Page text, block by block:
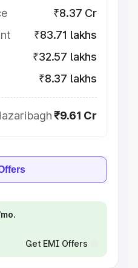
₹8.37 Cr
₹83.71 lakhs
₹32.57 lakhs
₹8.37 lakhs
₹9.61 Cr
Get EMI Offers